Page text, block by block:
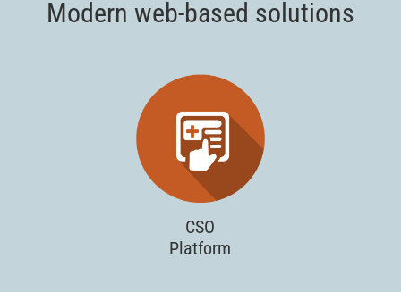
Modern web-based solutions
CSO
Platform